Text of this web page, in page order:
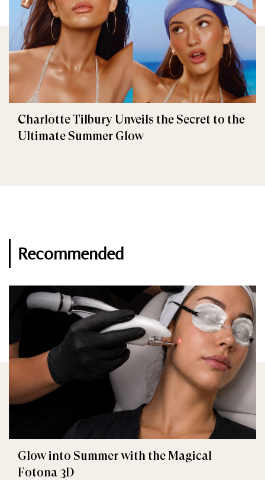
Charlotte Tilbury Unveils the Secret to the
Ultimate Summer Glow
Recommended
Glow into Summer with the Magical
Fotona 3D